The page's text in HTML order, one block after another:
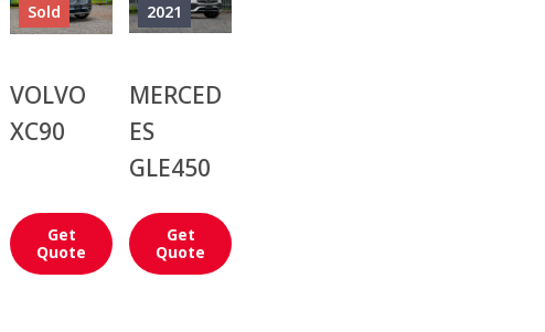
Sold
VOLVO
XC90
Get
Quote
2021
MERCED
ES
GLE450
Get
Quote